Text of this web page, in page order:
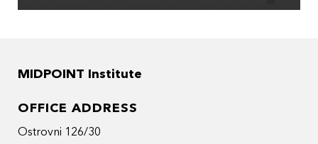
MIDPOINT Institute
OFFICE ADDRESS
Ostrovni 126/30